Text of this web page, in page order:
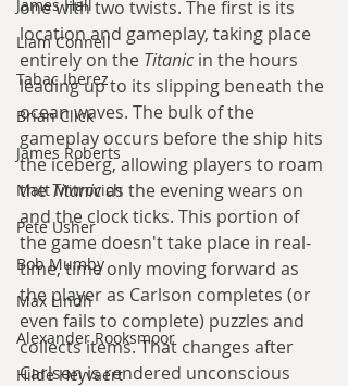
James Hall
Liam Connell
Tabac Iberez
Brian Click
James Roberts
Matt Mitrovich
Pete Usher
Bob Mumby
Max Lindh
Alexander Rooksmoor
Hilde Heyvaert
one with two twists. The first is its
location and gameplay, taking place
entirely on the Titanic in the hours
leading up to its slipping beneath the
ocean waves. The bulk of the
gameplay occurs before the ship hits
the iceberg, allowing players to roam
the Titanic as the evening wears on
and the clock ticks. This portion of
the game doesn't take place in real-
time, time only moving forward as
the player as Carlson completes (or
even fails to complete) puzzles and
collects items. That changes after
Carlson is rendered unconscious